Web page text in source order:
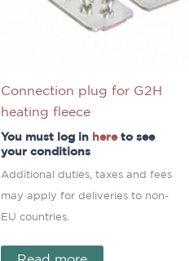
Connection plug for G2H
heating fleece
You must log in hereto see
your conditions
Additional duties, taxes and fees
may apply for deliveries to non-
EU countries.